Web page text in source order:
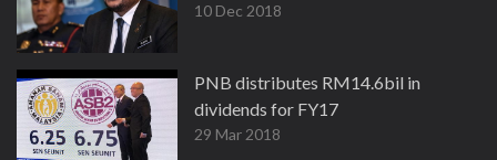
10 Dec 2018
PNB distributes RM14.6bil in
dividends for FY17
29 Mar 2018